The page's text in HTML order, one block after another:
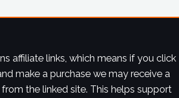
affiliate links, which means if you click
make a purchase we may receive a
the linked site. This helps support